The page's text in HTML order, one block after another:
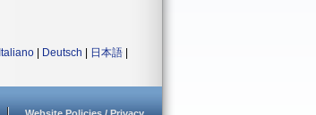
Italiano Deutsch 日本語